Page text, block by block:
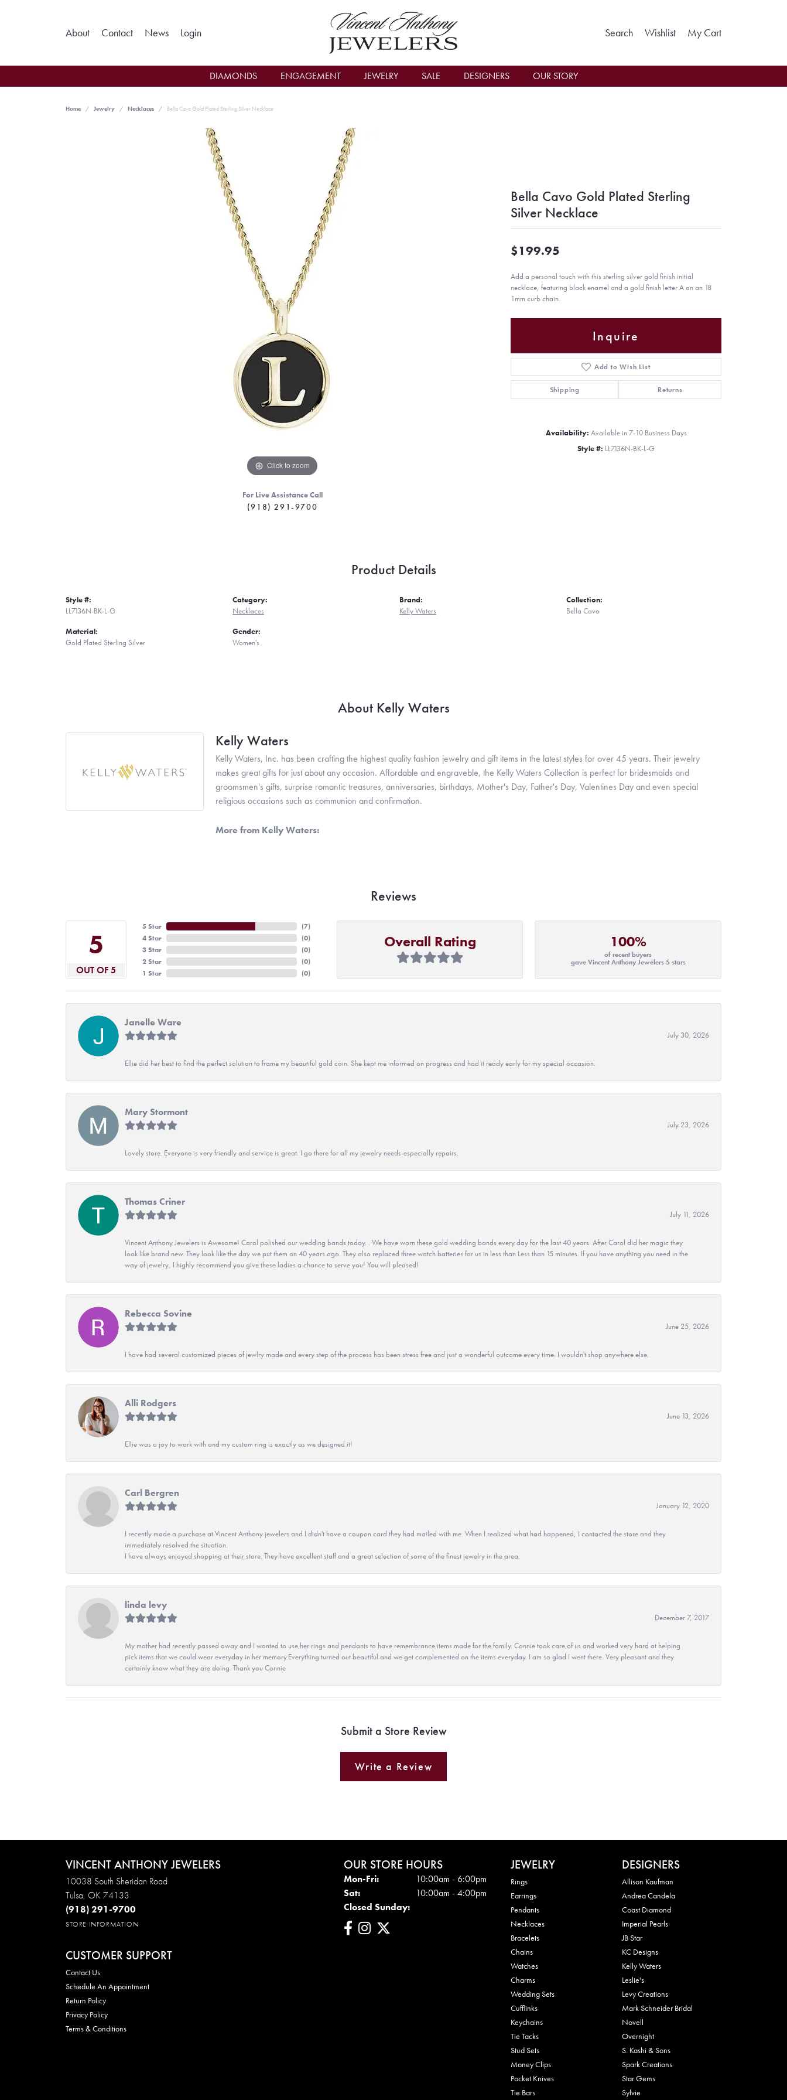
About Contact News LoginToggle My Account Menu SearchToggle Search Menu
WishlistToggle My Wishlist
My CartToggle
DIAMONDS ENGAGEMENT JEWELRY SALE DESIGNERS OUR STORY
Home Jewelry Necklaces Bella Cavo Gold Plated Sterling Silver Necklace
Click to zoom
For Live Assistance Call
(918) 291-9700
Bella Cavo Gold Plated Sterling
Silver Necklace
$199.95
Add a personal touch with this sterling silver gold finish initial
necklace, featuring black enamel and a gold finish letter A on an 18
1mm curb chain.
Inquire
Add to Wish List
Shipping Returns
Availability: Available in 7-10 Business Days
Style #: LL7136N-BK-L-G
Product Details
Style #:
LL7136N-BK-L-G
Material:
Gold Plated Sterling Silver
Category:
Necklaces
Gender:
Women's
Brand:
Kelly Waters
Collection:
Bella Cavo
About Kelly Waters
Kelly Waters
Kelly Waters, Inc. has been crafting the highest quality fashion jewelry and gift items in the latest styles for over 45 years. Their jewelry
makes great gifts for just about any occasion. Affordable and engraveble, the Kelly Waters Collection is perfect for bridesmaids and
groomsmen's gifts, surprise romantic treasures, anniversaries, birthdays, Mother's Day, Father's Day, Valentines Day and even special
religious occasions such as communion and confirmation.
More from Kelly Waters:
Reviews
5
OUT OF 5
5 Star
4 Star
3 Star
2 Star
1 Star
(7)
(0)
(0)
(0)
(0)
Overall Rating 100%
of recent buyers
gave Vincent Anthony Jewelers 5 stars
Janelle Ware
July 30, 2026
Ellie did her best to find the perfect solution to frame my beautiful gold coin. She kept me informed on progress and had it ready early for my special occasion.
Mary Stormont
July 23, 2026
Lovely store. Everyone is very friendly and service is great. I go there for all my jewelry needs-especially repairs.
Thomas Criner
July 11, 2026
Vincent Anthony Jewelers is Awesome! Carol polished our wedding bands today. . We have worn these gold wedding bands every day for the last 40 years. After Carol did her magic they
look like brand new. They look like the day we put them on 40 years ago. They also replaced three watch batteries for us in less than Less than 15 minutes. If you have anything you need in the
way of jewelry, I highly recommend you give these ladies a chance to serve you! You will pleased!
Rebecca Sovine
June 25, 2026
I have had several customized pieces of jewlry made and every step of the process has been stress free and just a wonderful outcome every time. I wouldn't shop anywhere else.
Alli Rodgers
June 13, 2026
Ellie was a joy to work with and my custom ring is exactly as we designed it!
Carl Bergren
January 12, 2020
I recently made a purchase at Vincent Anthony jewelers and I didn't have a coupon card they had mailed with me. When I realized what had happened, I contacted the store and they
immediately resolved the situation.
I have always enjoyed shopping at their store. They have excellent staff and a great selection of some of the finest jewelry in the area.
linda levy
December 7, 2017
My mother had recently passed away and I wanted to use her rings and pendants to have remembrance items made for the family. Connie took care of us and worked very hard at helping
pick items that we could wear everyday in her memory.Everything turned out beautiful and we get complemented on the items everyday. I am so glad I went there. Very pleasant and they
certainly know what they are doing. Thank you Connie
Submit a Store Review
Write a Review
VINCENT ANTHONY JEWELERS
10038 South Sheridan Road
Tulsa, OK 74133
(918) 291-9700
STORE INFORMATION
CUSTOMER SUPPORT
Contact Us
Schedule An Appointment
Return Policy
Privacy Policy
Terms & Conditions
OUR STORE HOURS
Mon-Fri:Mon - Fri:10:00am - 6:00pm
Sat:
10:00am - 4:00pm
Closed Sunday:
JEWELRY
Rings
Earrings
Pendants
Necklaces
Bracelets
Chains
Watches
Charms
Wedding Sets
Cufflinks
Keychains
Tie Tacks
Stud Sets
Money Clips
Pocket Knives
Tie Bars
DESIGNERS
Allison Kaufman
Andrea Candela
Coast Diamond
Imperial Pearls
JB Star
KC Designs
Kelly Waters
Leslie's
Levy Creations
Mark Schneider Bridal
Novell
Overnight
S. Kashi & Sons
Spark Creations
Star Gems
Sylvie